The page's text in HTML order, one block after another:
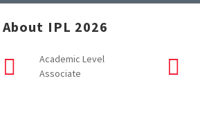
About IPL 2026
Academic Level
Associate